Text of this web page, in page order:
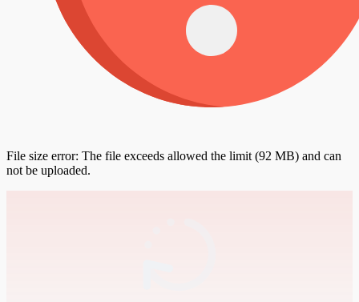
File size error: The file exceeds allowed the limit (92 MB) and can
not be uploaded.